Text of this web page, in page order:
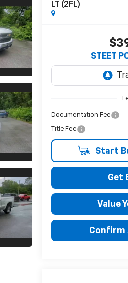
LT (2FL)
STEET
Documentation Fee
Title Fee
Start
Get
Value
Confirm